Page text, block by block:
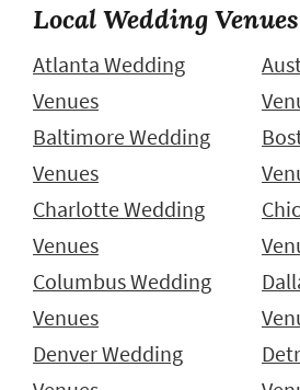
Local Wedding Venues
Atlanta Wedding
Venues
Baltimore Wedding
Venues
Charlotte Wedding
Venues
Columbus Wedding
Venues
Denver Wedding